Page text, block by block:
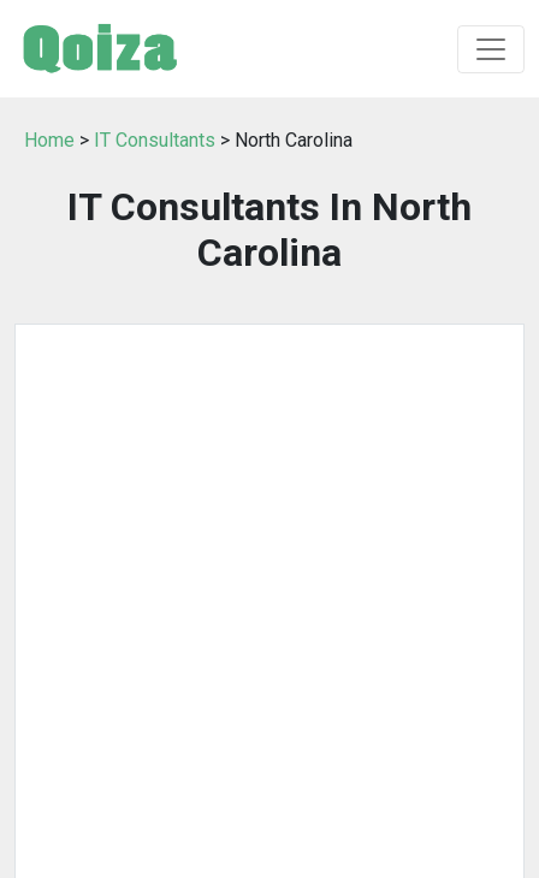
Home > IT Consultants > North Carolina
IT Consultants In North
Carolina